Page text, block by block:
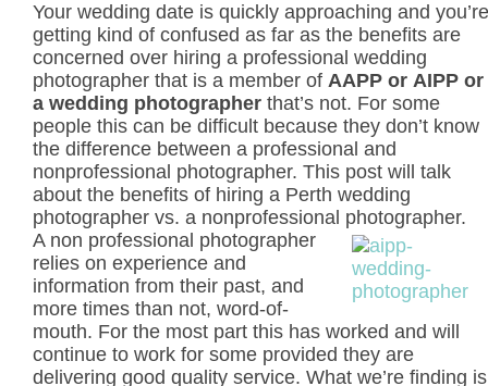
Your wedding date is quickly approaching and you’re
getting kind of confused as far as the benefits are
concerned over hiring a professional wedding
photographer that is a member of AAPP or AIPP or
a wedding photographer that’s not. For some
people this can be difficult because they don’t know
the difference between a professional and
nonprofessional photographer. This post will talk
about the benefits of hiring a Perth wedding
photographer vs. a nonprofessional photographer.
A non professional photographer
relies on experience and
information from their past, and
more times than not, word-of-
mouth. For the most part this has worked and will
continue to work for some provided they are
delivering good quality service. What we’re finding is